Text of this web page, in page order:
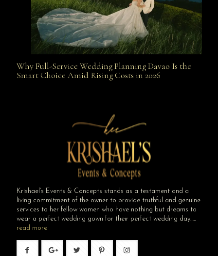
Why Full-Service Wedding Planning Davao Is the
Why Full-Service Wedding Planning Davao Is the
Smart Choice Amid Rising Costs in 2026
Krishael’s Events & Concepts stands as a testament and a
living commitment of the owner to provide truthful and genuine
services to her fellow women who have nothing but dreams to
wear a perfect wedding gown for their perfect wedding day…..
read more